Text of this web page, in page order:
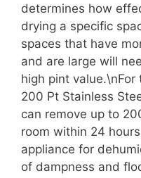
determines how
drying a specific
spaces that have
and are large will
high pint value.\nFor
200 Pt Stainless
can remove up to
room within 24
appliance for
of dampness and